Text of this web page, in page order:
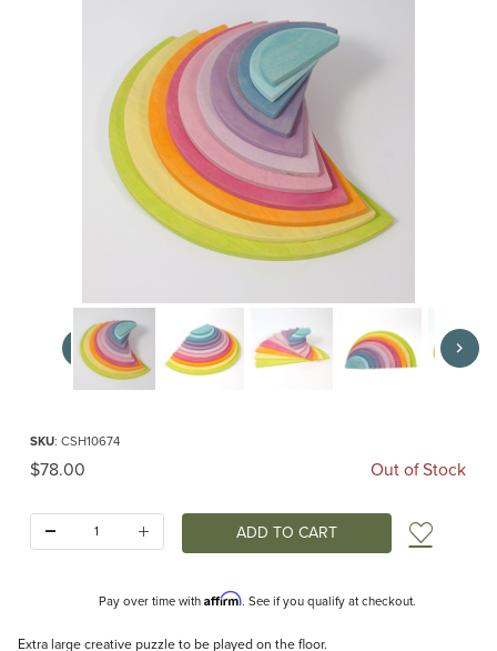
Thumbnail Filmstrip of Pastel Semicircles (Grimm's) Images
SKU: CSH10674
Original Price
$78.00 Out of Stock
Add
Pay over time with Affirm. See if you qualify at checkout.
Extra large creative puzzle to be played on the floor.